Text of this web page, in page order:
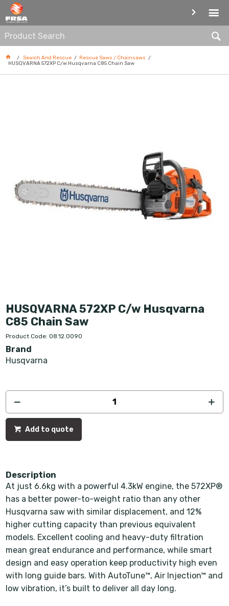
RESCUE SAWS / CHAINSAWS
Search And Rescue
Rescue Saws / Chainsaws
HUSQVARNA 572XP C/w Husqvarna C85 Chain Saw
HUSQVARNA 572XP C/w Husqvarna
C85 Chain Saw
Product Code: 08.12.0090
Brand
Husqvarna
Add to quote
Description
At just 6.6kg with a powerful 4.3kW engine, the 572XP®
has a better power-to-weight ratio than any other
Husqvarna saw with similar displacement, and 12%
higher cutting capacity than previous equivalent
models. Excellent cooling and heavy-duty filtration
mean great endurance and performance, while smart
design and easy operation keep productivity high even
with long guide bars. With AutoTune™, Air Injection™ and
low vibration, it’s built to deliver all day long.